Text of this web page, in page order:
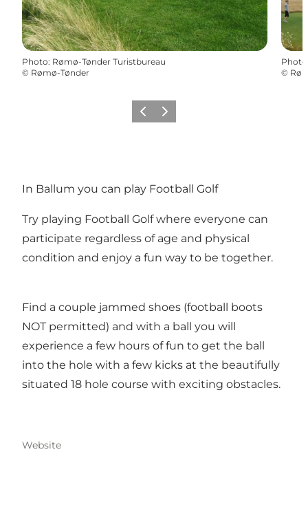
Photo: Rømø-Tønder Turistbureau
© Rømø-Tønder
Photo
©
Previous
Next
In Ballum you can play Football Golf
Try playing Football Golf where everyone can
participate regardless of age and physical
condition and enjoy a fun way to be together.
Find a couple jammed shoes (football boots
NOT permitted) and with a ball you will
experience a few hours of fun to get the ball
into the hole with a few kicks at the beautifully
situated 18 hole course with exciting obstacles.
Website